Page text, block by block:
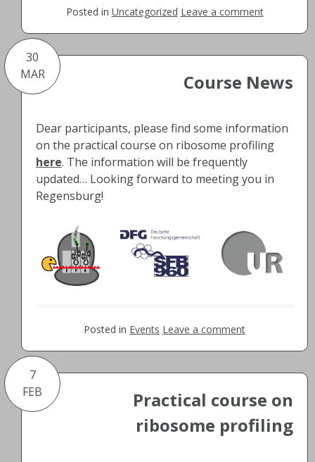
Posted in Uncategorized Leave a comment
30
MAR
Course News
Dear participants, please find some information
on the practical course on ribosome profiling
here. The information will be frequently
updated… Looking forward to meeting you in
Regensburg!
Posted in Events Leave a comment
7
FEB
Practical course on
ribosome profiling